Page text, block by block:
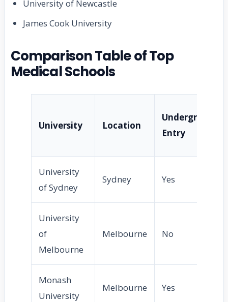
University of Newcastle
James Cook University
Comparison Table of Top
Medical Schools
University Location
Undergraduate
Entry
University
of Sydney
Sydney Yes
University
of
Melbourne
Melbourne No
Monash
University
Melbourne Yes